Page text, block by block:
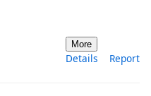
More
Details Report